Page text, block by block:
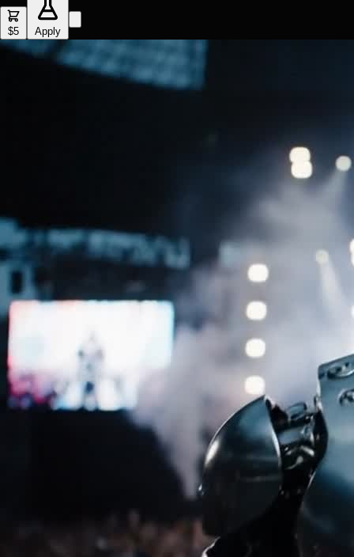
$5 Apply